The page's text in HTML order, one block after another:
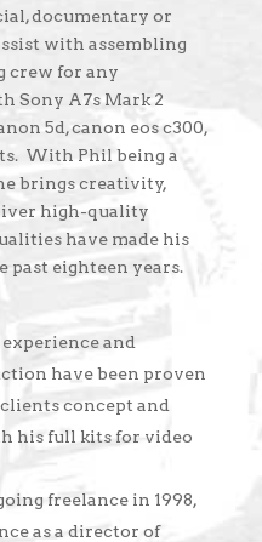
documentary or
with assembling
crew for any
Sony A7s Mark 2
5d, canon eos c300,
With Phil being a
brings creativity,
high-quality
have made his
eighteen years.
and
have been proven
concept and
his full kits for video
freelance in 1998,
as a director of